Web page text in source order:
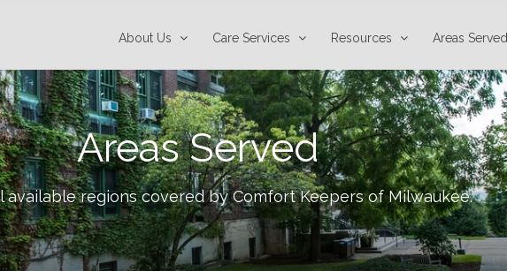
About Us Care Services Resources Areas Served
Areas Served
available regions covered by Comfort Keepers ofMilwaukee.